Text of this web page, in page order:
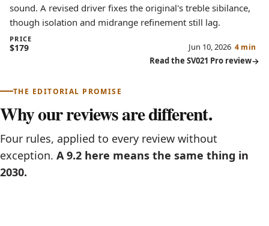
sound. A revised driver fixes the original's treble sibilance,
though isolation and midrange refinement still lag.
PRICE
$179 Jun 10, 2026 4 min
Read the SV021 Pro review
THE EDITORIAL PROMISE
Why our reviews are different.
Four rules, applied to every review without
exception. A 9.2 here means the same thing in
2030.